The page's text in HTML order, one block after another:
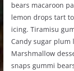
bears macaroon
lemon drops tart
icing. Tiramisu
Candy sugar
Marshmallow
snaps gummi